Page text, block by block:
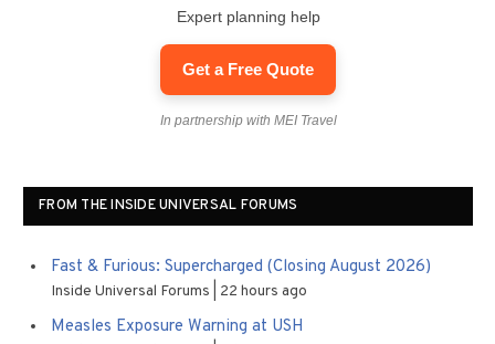
Expert planning help
Get a Free Quote
In partnership with MEI Travel
FROM THE INSIDE UNIVERSAL FORUMS
Fast & Furious: Supercharged (Closing August 2026)
Inside Universal Forums 22 hours ago
Measles Exposure Warning at USH